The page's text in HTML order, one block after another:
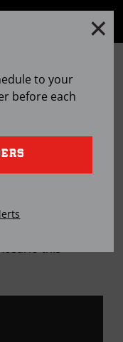
OPEN
ready to
this
to your
before each